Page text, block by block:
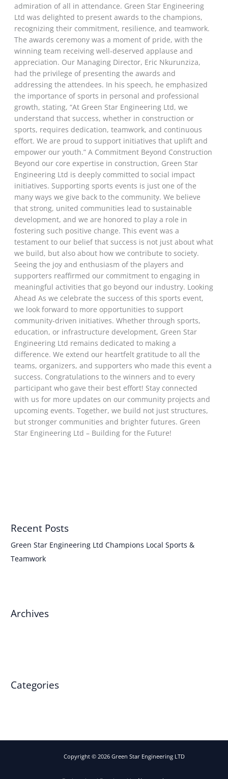
admiration of all in attendance. Green Star Engineering
Ltd was delighted to present awards to the champions,
recognizing their commitment, resilience, and teamwork.
The awards ceremony was a moment of pride, with the
winning team receiving well-deserved applause and
appreciation. Our Managing Director, Eric Nkurunziza,
had the privilege of presenting the awards and
addressing the attendees. In his speech, he emphasized
the importance of sports in personal and professional
growth, stating, “At Green Star Engineering Ltd, we
understand that success, whether in construction or
sports, requires dedication, teamwork, and continuous
effort. We are proud to support initiatives that uplift and
empower our youth.” A Commitment Beyond Construction
Beyond our core expertise in construction, Green Star
Engineering Ltd is deeply committed to social impact
initiatives. Supporting sports events is just one of the
many ways we give back to the community. We believe
that strong, united communities lead to sustainable
development, and we are honored to play a role in
fostering such positive change. This event was a
testament to our belief that success is not just about what
we build, but also about how we contribute to society.
Seeing the joy and enthusiasm of the players and
supporters reaffirmed our commitment to engaging in
meaningful activities that go beyond our industry. Looking
Ahead As we celebrate the success of this sports event,
we look forward to more opportunities to support
community-driven initiatives. Whether through sports,
education, or infrastructure development, Green Star
Engineering Ltd remains dedicated to making a
difference. We extend our heartfelt gratitude to all the
teams, organizers, and supporters who made this event a
success. Congratulations to the winners and to every
participant who gave their best effort! Stay connected
with us for more updates on our community projects and
upcoming events. Together, we build not just structures,
but stronger communities and brighter futures. Green
Star Engineering Ltd – Building for the Future!
Recent Posts
Green Star Engineering Ltd Champions Local Sports &
Teamwork
Archives
Categories
Copyright © 2026 Green Star Engineering LTD